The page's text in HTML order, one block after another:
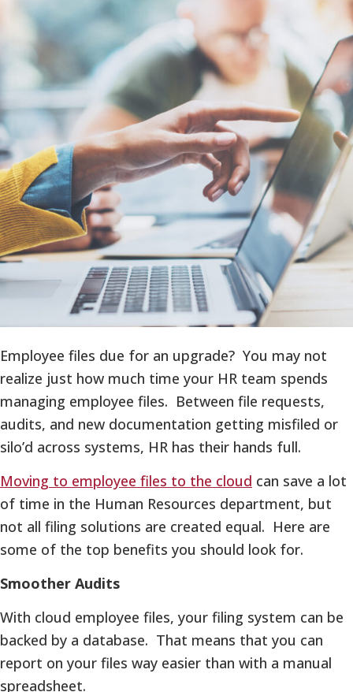
Employee files due for an upgrade? You may not
realize just how much time your HR team spends
managing employee files. Between file requests,
audits, and new documentation getting misfiled or
silo’d across systems, HR has their hands full.
Moving to employee files to the cloud can save a lot
of time in the Human Resources department, but
not all filing solutions are created equal. Here are
some of the top benefits you should look for.
Smoother Audits
With cloud employee files, your filing system can be
backed by a database. That means that you can
report on your files way easier than with a manual
spreadsheet.